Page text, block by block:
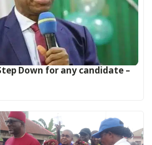
Down for any candidate –